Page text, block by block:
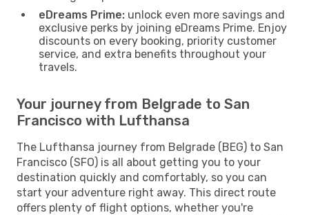
eDreams Prime: unlock even more savings and
exclusive perks by joining eDreams Prime. Enjoy
discounts on every booking, priority customer
service, and extra benefits throughout your
travels.
Your journey from Belgrade to San
Francisco with Lufthansa
The Lufthansa journey from Belgrade (BEG) to San
Francisco (SFO) is all about getting you to your
destination quickly and comfortably, so you can
start your adventure right away. This direct route
offers plenty of flight options, whether you're